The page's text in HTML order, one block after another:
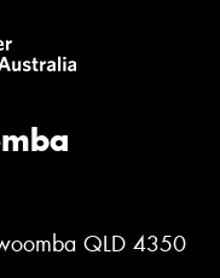
QLD 4350